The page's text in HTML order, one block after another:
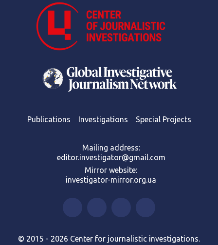
Publications Investigations Special Projects
Mailing address:
editor.investigator@gmail.com
Mirror website:
investigator-mirror.org.ua
© 2015 - 2026 Center for journalistic investigations.